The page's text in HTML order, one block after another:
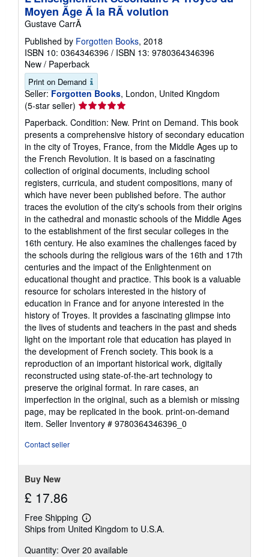
Moyen Ãge Ã la RÃ volution
Gustave CarrÃ
Published by Forgotten Books, 2018
ISBN 10: 0364346396 / ISBN 13: 9780364346396
New / Paperback
Print on Demand
Seller: Forgotten Books, London, United Kingdom
(5-star seller) Seller
rating
5
out
of
5
stars
Paperback. Condition: New. Print on Demand. This book
presents a comprehensive history of secondary education
in the city of Troyes, France, from the Middle Ages up to
the French Revolution. It is based on a fascinating
collection of original documents, including school
registers, curricula, and student compositions, many of
which have never been published before. The author
traces the evolution of the city's schools from their origins
in the cathedral and monastic schools of the Middle Ages
to the establishment of the first secular colleges in the
16th century. He also examines the challenges faced by
the schools during the religious wars of the 16th and 17th
centuries and the impact of the Enlightenment on
educational thought and practice. This book is a valuable
resource for scholars interested in the history of
education in France and for anyone interested in the
history of Troyes. It provides a fascinating glimpse into
the lives of students and teachers in the past and sheds
light on the important role that education has played in
the development of French society. This book is a
reproduction of an important historical work, digitally
reconstructed using state-of-the-art technology to
preserve the original format. In rare cases, an
imperfection in the original, such as a blemish or missing
page, may be replicated in the book. print-on-demand
item. Seller Inventory # 9780364346396_0
Contact seller
Buy New
£ 17.86
Free Shipping
Learn
more
shipping
Ships from United Kingdom to U.S.A.
Quantity: Over 20 available